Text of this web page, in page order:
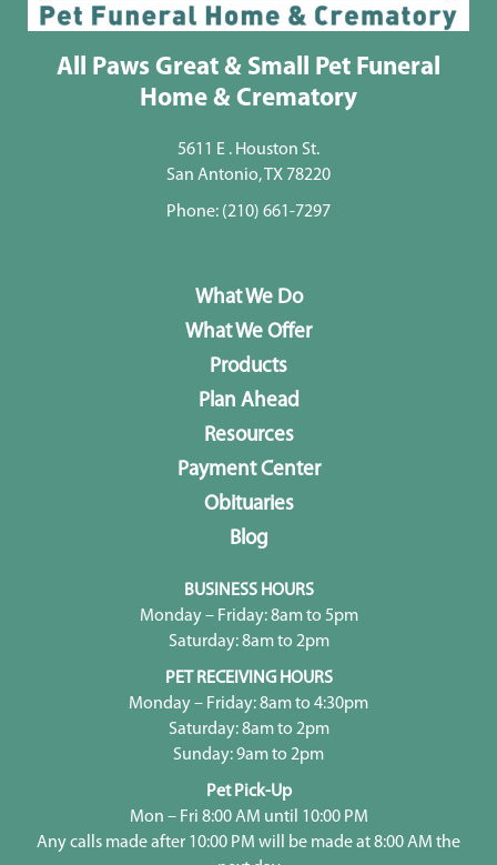
All Paws Great & Small Pet Funeral
Home & Crematory
5611 E . Houston St.
San Antonio, TX 78220
Phone: (210) 661-7297
What We Do
What We Offer
Products
Plan Ahead
Resources
Payment Center
Obituaries
Blog
BUSINESS HOURS
Monday – Friday: 8am to 5pm
Saturday: 8am to 2pm
PET RECEIVING HOURS
Monday – Friday: 8am to 4:30pm
Saturday: 8am to 2pm
Sunday: 9am to 2pm
Pet Pick-Up
Mon – Fri 8:00 AM until 10:00 PM
Any calls made after 10:00 PM will be made at 8:00 AM the